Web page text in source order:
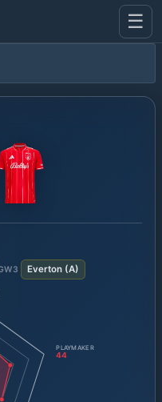
☰
3 Everton(A)
PLAYMAKER
44